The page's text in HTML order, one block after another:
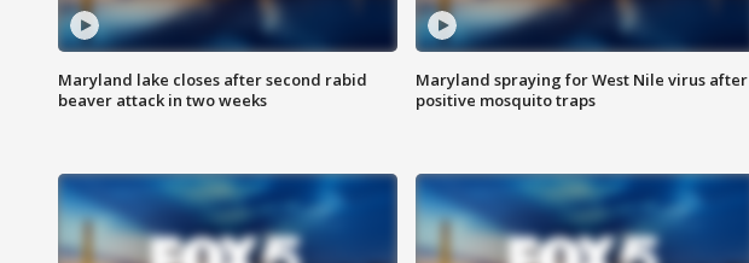
Maryland lake closes after second rabid
beaver attack in two weeks
Maryland spraying for West Nile virus after
positive mosquito traps